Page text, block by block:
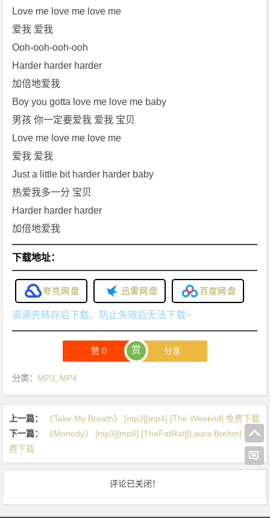
Love me love me love me
爱我 爱我
Ooh-ooh-ooh-ooh
Harder harder harder
加倍地爱我
Boy you gotta love me love me baby
男孩 你一定要爱我 爱我 宝贝
Love me love me love me
爱我 爱我
Just a little bit harder harder baby
热爱我多一分 宝贝
Harder harder harder
加倍地爱我
下载地址：
夸克网盘 迅雷网盘 百度网盘
资源先转存后下载，防止失效后无法下载~
赞0 赏 分享
分类： MP3 MP4
上一篇：
《Take My Breath》 [mp3][mp4] [The Weeknd] 免费下载
下一篇：
《Monody》 [mp3][mp4] [TheFatRat][Laura Brehm] 免
费下载
评论已关闭！